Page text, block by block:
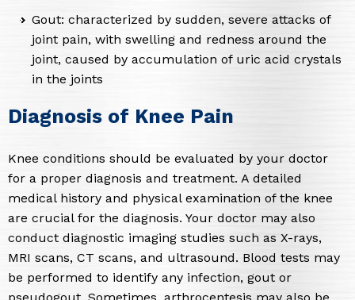
Gout: characterized by sudden, severe attacks of
joint pain, with swelling and redness around the
joint, caused by accumulation of uric acid crystals
in the joints
Diagnosis of Knee Pain
Knee conditions should be evaluated by your doctor
for a proper diagnosis and treatment. A detailed
medical history and physical examination of the knee
are crucial for the diagnosis. Your doctor may also
conduct diagnostic imaging studies such as X-rays,
MRI scans, CT scans, and ultrasound. Blood tests may
be performed to identify any infection, gout or